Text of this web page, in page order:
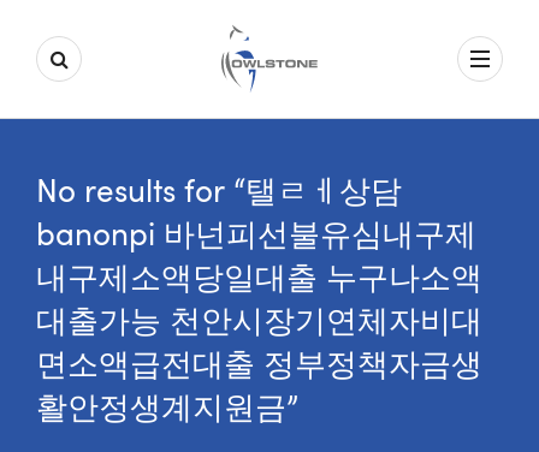
No results for “탤ㄹㅔ상담
banonpi 바넌피선불유심내구제
내구제소액당일대출 누구나소액
대출가능 천안시장기연체자비대
면소액급전대출 정부정책자금생
활안정생계지원금”